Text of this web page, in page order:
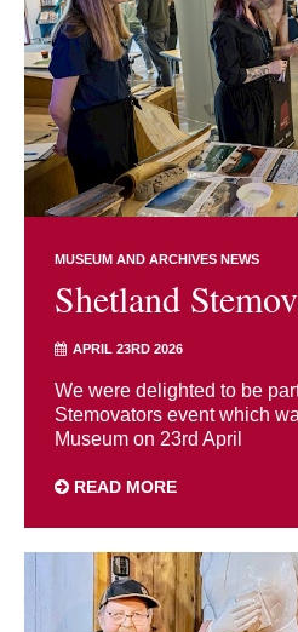
MUSEUM AND ARCHIVES NEWS
Shetland
APRIL 23RD 2026
We were delighted to be
Stemovators event which
Museum on 23rd April
READ MORE